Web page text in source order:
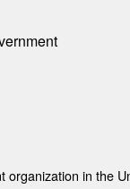
organization in the